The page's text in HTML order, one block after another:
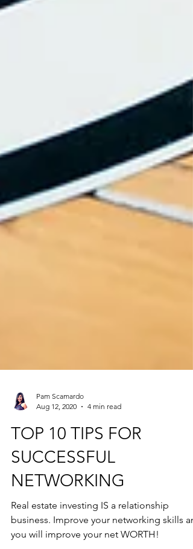
Aug 12, 2020
4 min read
TOP 10 TIPS FOR
SUCCESSFUL
NETWORKING
Real estate investing IS a relationship
business. Improve your networking skills